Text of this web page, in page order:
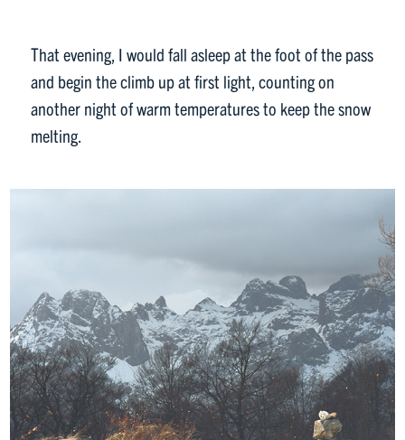
That evening, I would fall asleep at the foot of the pass
and begin the climb up at first light, counting on
another night of warm temperatures to keep the snow
melting.